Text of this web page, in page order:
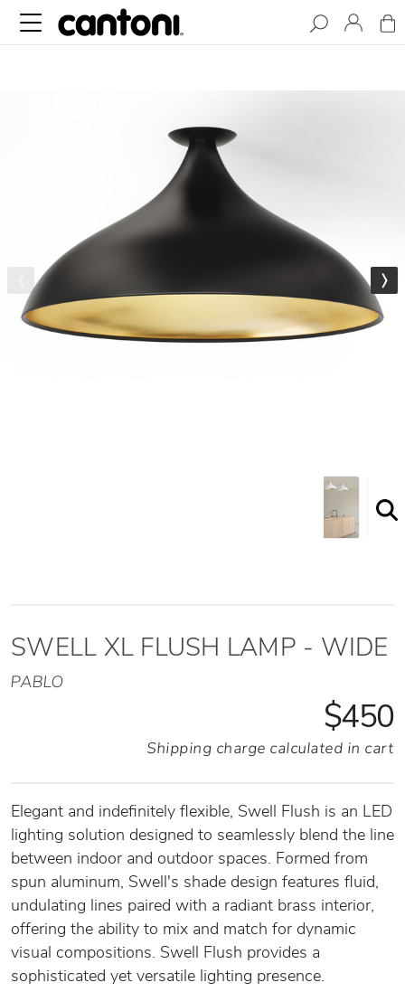
SWELL XL FLUSH LAMP - WIDE
PABLO
$450
Shipping charge calculated in cart
Elegant and indefinitely flexible, Swell Flush is an LED
lighting solution designed to seamlessly blend the line
between indoor and outdoor spaces. Formed from
spun aluminum, Swell's shade design features fluid,
undulating lines paired with a radiant brass interior,
offering the ability to mix and match for dynamic
visual compositions. Swell Flush provides a
sophisticated yet versatile lighting presence.